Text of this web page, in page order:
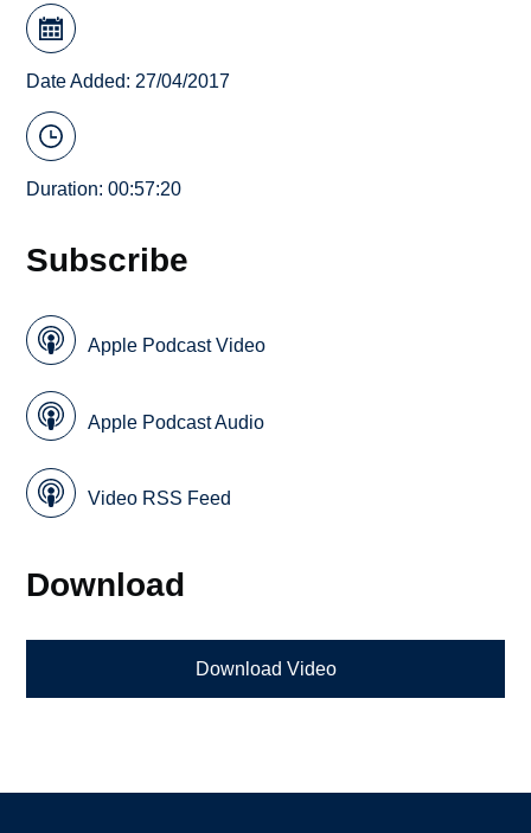
Date Added: 27/04/2017
Duration: 00:57:20
Subscribe
Apple Podcast Video
Apple Podcast Audio
Video RSS Feed
Download
Download Video